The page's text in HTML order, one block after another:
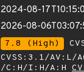
2024-08-
2026-08-
7.8 (High)
CVSS:3.1/AV:L/
/C:H/I:H/A:H